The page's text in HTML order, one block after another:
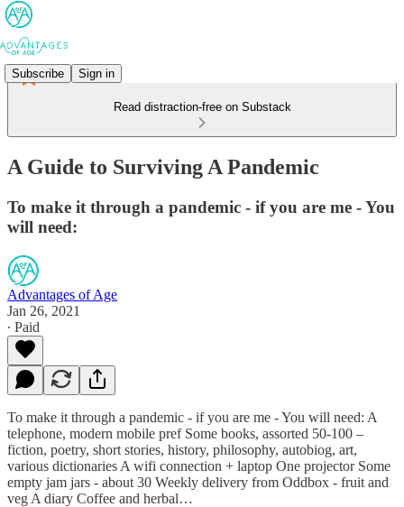
Subscribe Sign in
Read distraction-free on Substack
A Guide to Surviving A Pandemic
To make it through a pandemic - if you are me - You
will need:
Advantages of Age
Jan 26, 2021
∙ Paid
To make it through a pandemic - if you are me - You will need: A
telephone, modern mobile pref Some books, assorted 50-100 –
fiction, poetry, short stories, history, philosophy, autobiog, art,
various dictionaries A wifi connection + laptop One projector Some
empty jam jars - about 30 Weekly delivery from Oddbox - fruit and
veg A diary Coffee and herbal…